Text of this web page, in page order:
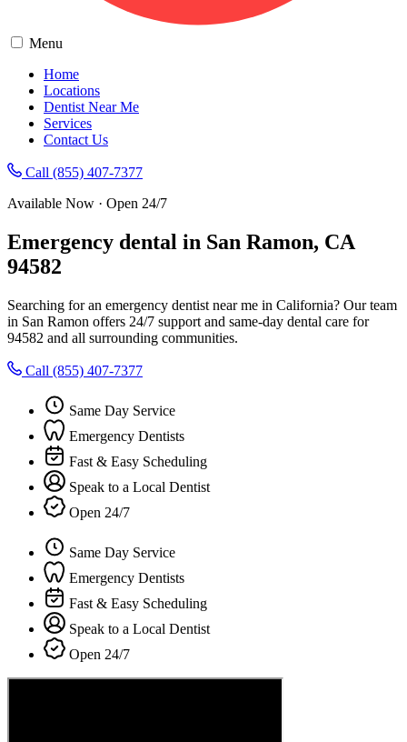
Menu
Home
Locations
Dentist Near Me
Services
Contact Us
Call (855) 407-7377
Available Now · Open 24/7
Emergency dental in San Ramon, CA
94582
Searching for an emergency dentist near me in California? Our team
in San Ramon offers 24/7 support and same-day dental care for
94582 and all surrounding communities.
Call (855) 407-7377
Same Day Service
Emergency Dentists
Fast & Easy Scheduling
Speak to a Local Dentist
Open 24/7
Same Day Service
Emergency Dentists
Fast & Easy Scheduling
Speak to a Local Dentist
Open 24/7